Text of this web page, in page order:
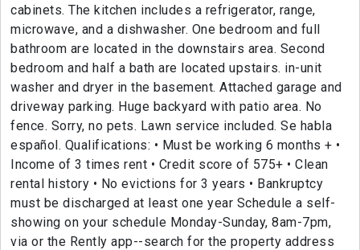
cabinets. The kitchen includes a refrigerator, range,
microwave, and a dishwasher. One bedroom and full
bathroom are located in the downstairs area. Second
bedroom and half a bath are located upstairs. in-unit
washer and dryer in the basement. Attached garage and
driveway parking. Huge backyard with patio area. No
fence. Sorry, no pets. Lawn service included. Se habla
español. Qualifications: • Must be working 6 months + •
Income of 3 times rent • Credit score of 575+ • Clean
rental history • No evictions for 3 years • Bankruptcy
must be discharged at least one year Schedule a self-
showing on your schedule Monday-Sunday, 8am-7pm,
via or the Rently app--search for the property address